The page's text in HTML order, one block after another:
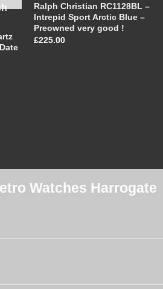
Ralph Christian RC1128BL –
Intrepid Sport Arctic Blue –
Preowned very good !
£225.00
Watches Harrogate